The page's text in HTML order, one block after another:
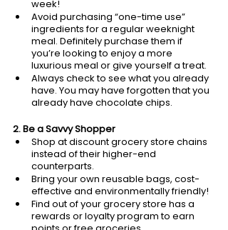
week!
Avoid purchasing “one-time use”
ingredients for a regular weeknight
meal. Definitely purchase them if
you’re looking to enjoy a more
luxurious meal or give yourself a treat.
Always check to see what you already
have. You may have forgotten that you
already have chocolate chips.
2. Be a Savvy Shopper
Shop at discount grocery store chains
instead of their higher-end
counterparts.
Bring your own reusable bags, cost-
effective and environmentally friendly!
Find out of your grocery store has a
rewards or loyalty program to earn